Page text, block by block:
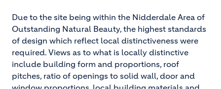
Due to the site being within the Nidderdale Area of
Outstanding Natural Beauty, the highest standards
of design which reflect local distinctiveness were
required. Views as to what is locally distinctive
include building form and proportions, roof
pitches, ratio of openings to solid wall, door and